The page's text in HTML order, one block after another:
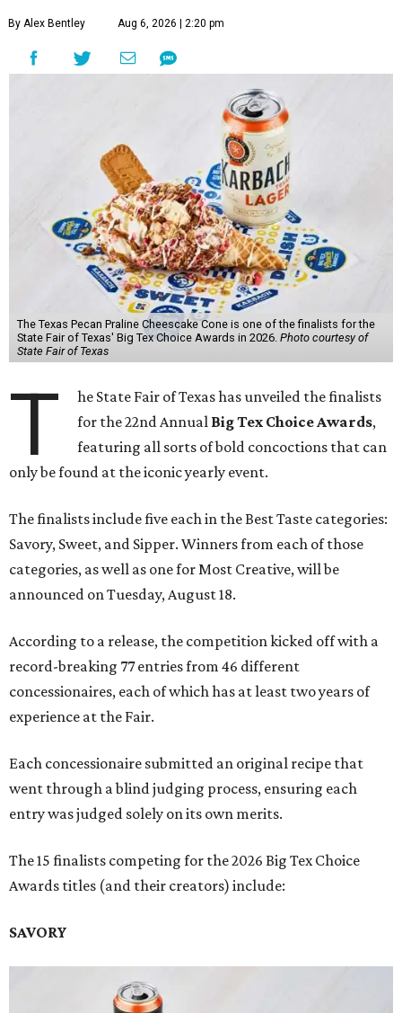
By Alex Bentley Aug 6, 2026 | 2:20 pm
The Texas Pecan Praline Cheescake Cone is one of the finalists for the
State Fair of Texas' Big Tex Choice Awards in 2026. Photo courtesy of
State Fair of Texas
T
he State Fair of Texas has unveiled the finalists
for the 22nd Annual Big Tex Choice Awards,
featuring all sorts of bold concoctions that can
only be found at the iconic yearly event.
The finalists include five each in the Best Taste categories:
Savory, Sweet, and Sipper. Winners from each of those
categories, as well as one for Most Creative, will be
announced on Tuesday, August 18.
According to a release, the competition kicked off with a
record-breaking 77 entries from 46 different
concessionaires, each of which has at least two years of
experience at the Fair.
Each concessionaire submitted an original recipe that
went through a blind judging process, ensuring each
entry was judged solely on its own merits.
The 15 finalists competing for the 2026 Big Tex Choice
Awards titles (and their creators) include:
SAVORY